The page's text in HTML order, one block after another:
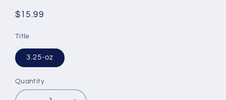
Regular
$15.99
Title
3.25-oz
Quantity